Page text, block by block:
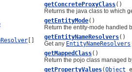
getConcreteProxyClass()
Returns the java class to which
getEntityMode()
Return the entity-mode handled
getEntityNameResolvers()
Get any EntityNameResolvers
getMappedClass()
Return the pojo class managed
getPropertyValues(Object